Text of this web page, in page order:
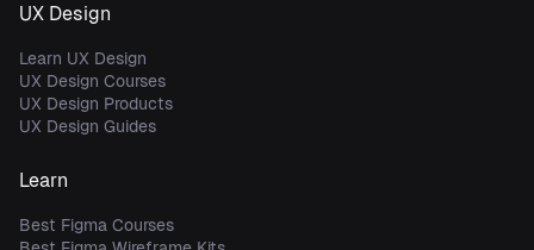
UX Design
Learn UX Design
UX Design Courses
UX Design Products
UX Design Guides
Learn
Best Figma Courses